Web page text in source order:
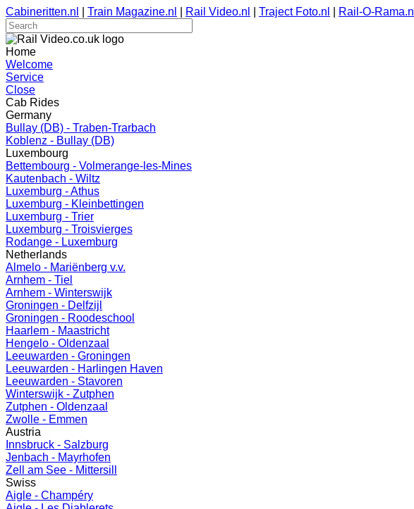
Cabineritten.nl Train Magazine.nl Rail Video.nl Traject Foto.nl Rail-O-Rama.nl
Home
Welcome
Service
Close
Cab Rides
Germany
Bullay (DB) - Traben-Trarbach
Koblenz - Bullay (DB)
Luxembourg
Bettembourg - Volmerange-les-Mines
Kautenbach - Wiltz
Luxemburg - Athus
Luxemburg - Kleinbettingen
Luxemburg - Trier
Luxemburg - Troisvierges
Rodange - Luxemburg
Netherlands
Almelo - Mariënberg v.v.
Arnhem - Tiel
Arnhem - Winterswijk
Groningen - Delfzijl
Groningen - Roodeschool
Haarlem - Maastricht
Hengelo - Oldenzaal
Leeuwarden - Groningen
Leeuwarden - Harlingen Haven
Leeuwarden - Stavoren
Winterswijk - Zutphen
Zutphen - Oldenzaal
Zwolle - Emmen
Austria
Innsbruck - Salzburg
Jenbach - Mayrhofen
Zell am See - Mittersill
Swiss
Aigle - Champéry